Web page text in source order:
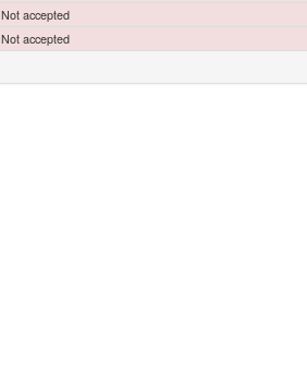
Not accepted
Not accepted